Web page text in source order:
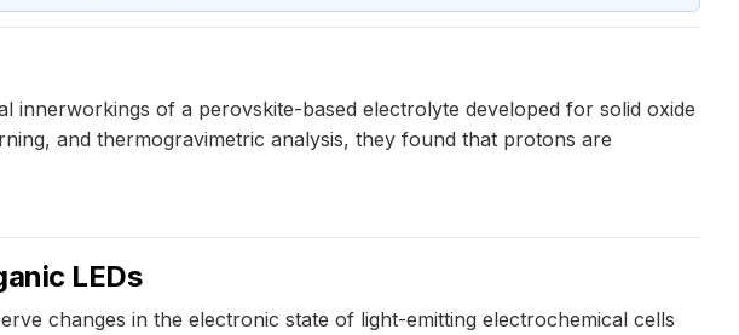
innerworkings of a perovskite-based electrolyte developed for solid oxide
and thermogravimetric analysis, they found that protons are
LEDs
changes in the electronic state of light-emitting electrochemical cells